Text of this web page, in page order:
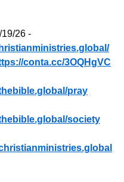
26 -
conta.cc/3OQHgVC
pray
society